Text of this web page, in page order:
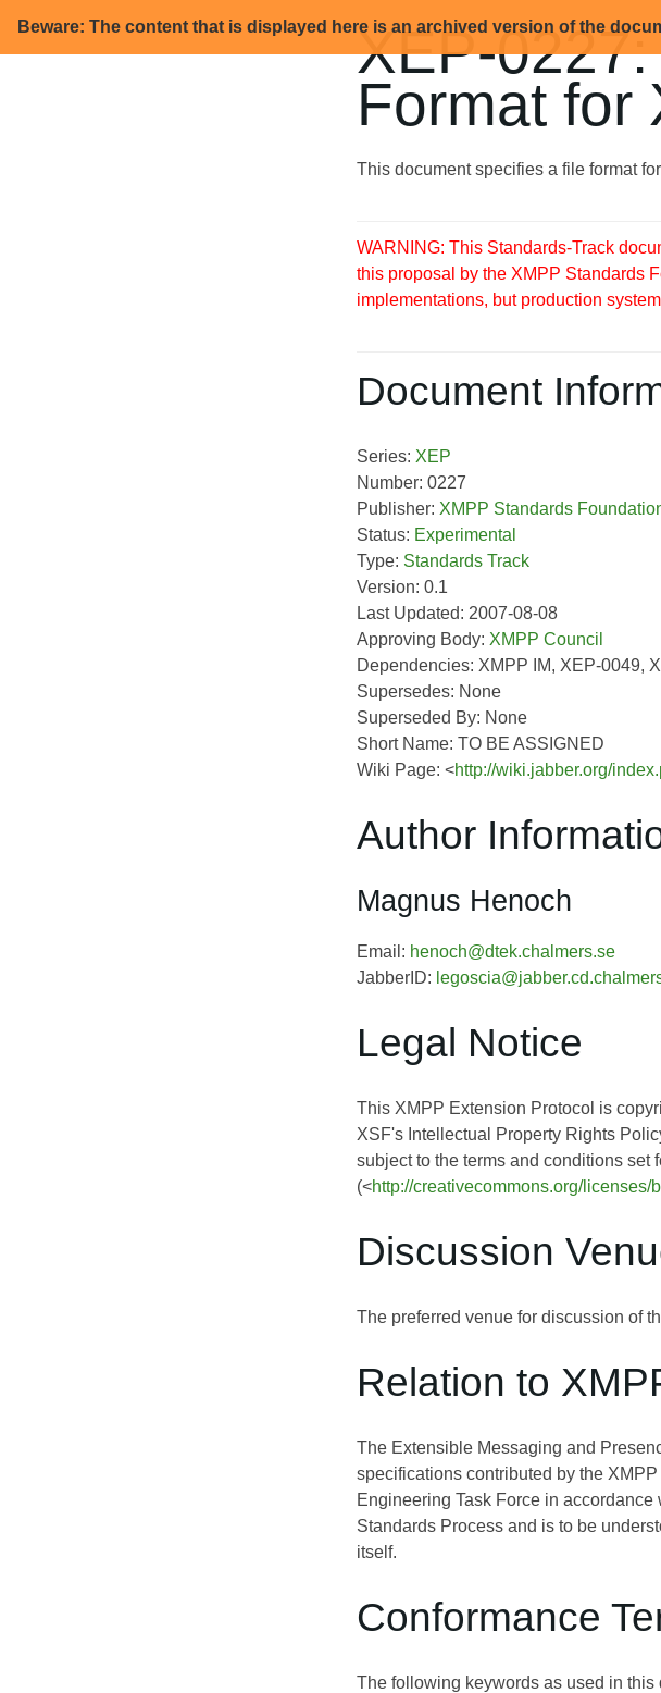
Beware: The content that is displayed here is an archived version of the
XEP-
Format for
This document specifies a file format
WARNING: This Standards-Track
this proposal by the XMPP Standards
implementations, but production
Document
Series: XEP
Number: 0227
Publisher: XMPP Standards
Status: Experimental
Type: Standards Track
Version: 0.1
Last Updated: 2007-08-08
Approving Body: XMPP Council
Dependencies: XMPP IM, XEP-0049,
Supersedes: None
Superseded By: None
Short Name: TO BE ASSIGNED
Wiki Page: <http://wiki.jabber.org/
Author
Magnus Henoch
Email: henoch@dtek.chalmers.se
JabberID:
Legal Notice
This XMPP Extension Protocol is
XSF's Intellectual Property Rights
subject to the terms and conditions set
(<http://creativecommons.org/licenses/
Discussion
The preferred venue for discussion of
Relation to
The Extensible Messaging and
specifications contributed by the
Engineering Task Force in
Standards Process and is to be
itself.
Conformance
The following keywords as used in